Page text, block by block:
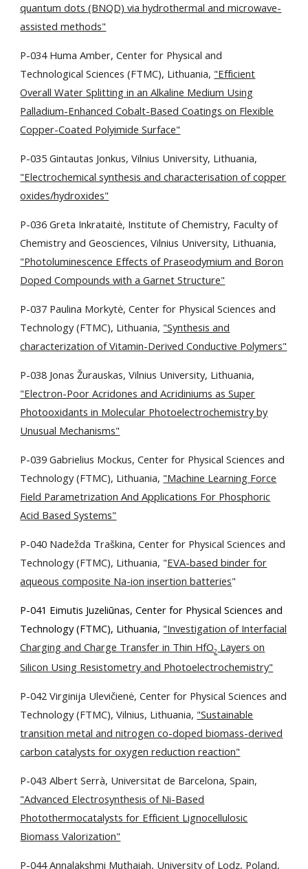
quantum dots (BNQD) via hydrothermal and microwave-
assisted methods"
P-034 Huma Amber, Center for Physical and
Technological Sciences (FTMC), Lithuania, "Efficient
Overall Water Splitting in an Alkaline Medium Using
Palladium-Enhanced Cobalt-Based Coatings on Flexible
Copper-Coated Polyimide Surface"
P-035 Gintautas Jonkus, Vilnius University, Lithuania,
"Electrochemical synthesis and characterisation of copper
oxides/hydroxides"
P-036 Greta Inkrataitė, Institute of Chemistry, Faculty of
Chemistry and Geosciences, Vilnius University, Lithuania,
"Photoluminescence Effects of Praseodymium and Boron
Doped Compounds with a Garnet Structure"
P-037 Paulina Morkytė, Center for Physical Sciences and
Technology (FTMC), Lithuania, "Synthesis and
characterization of Vitamin-Derived Conductive Polymers"
P-038 Jonas Žurauskas,Vilnius University, Lithuania,
"Electron-Poor Acridones and Acridiniums as Super
Photooxidants in Molecular Photoelectrochemistry by
Unusual Mechanisms"
P-039 Gabrielius Mockus, Center for Physical Sciences and
Technology (FTMC), Lithuania, "Machine Learning Force
Field Parametrization And Applications For Phosphoric
Acid Based Systems"
P-040 Nadežda Traškina,Center for Physical Sciences and
Technology (FTMC), Lithuania, "EVA-based binder for
aqueous composite Na-ion insertion batteries"
P-041 Eimutis Juzeliūnas, Center for Physical Sciences and
Technology (FTMC), Lithuania, "Investigation of Interfacial
Charging and Charge Transfer in Thin HfO2 Layers on
Silicon Using Resistometry and Photoelectrochemistry"
P-042 Virginija Ulevičienė, Center for Physical Sciences and
Technology (FTMC), Vilnius, Lithuania, "Sustainable
transition metal and nitrogen co-doped biomass-derived
carbon catalysts for oxygen reduction reaction"
P-043 Albert Serrà, Universitat de Barcelona, Spain,
"Advanced Electrosynthesis of Ni-Based
Photothermocatalysts for Efficient Lignocellulosic
Biomass Valorization"
P-044 Annalakshmi Muthaiah, University of Lodz, Poland,